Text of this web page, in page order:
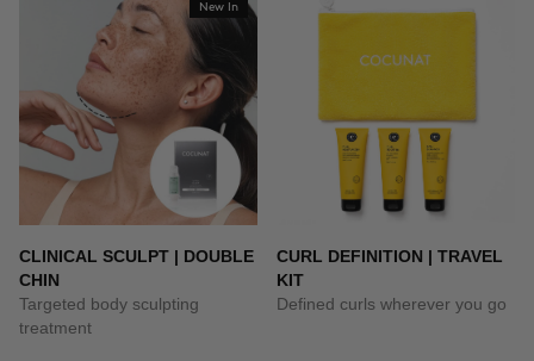
New In
CLINICAL SCULPT | DOUBLE
CHIN
Targeted body sculpting
treatment
CURL DEFINITION | TRAVEL
KIT
Defined curls wherever you go